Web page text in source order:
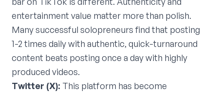
entertainment value matter more than polish.
Many successful solopreneurs find that posting
1-2 times daily with authentic, quick-turnaround
content beats posting once a day with highly
produced videos.
Twitter (X): This platform has become